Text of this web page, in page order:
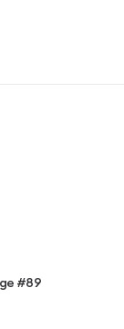
#89